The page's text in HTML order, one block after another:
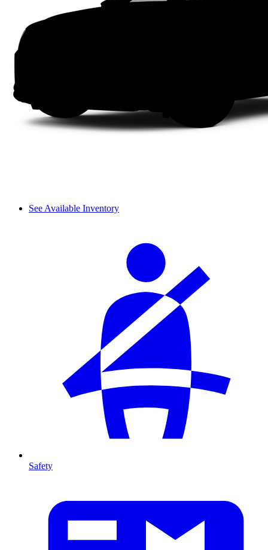
See Available Inventory
Safety